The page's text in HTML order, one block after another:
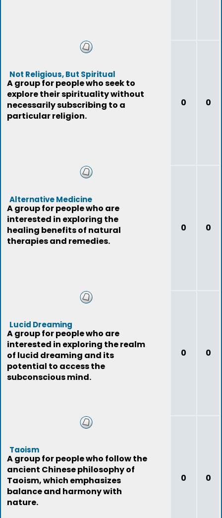
Not Religious, But Spiritual
A group for people who seek to
explore their spirituality without
necessarily subscribing to a
particular religion.
0 0
Alternative Medicine
A group for people who are
interested in exploring the
healing benefits of natural
therapies and remedies.
0 0
Lucid Dreaming
A group for people who are
interested in exploring the realm
of lucid dreaming and its
potential to access the
subconscious mind.
0 0
Taoism
A group for people who follow the
ancient Chinese philosophy of
Taoism, which emphasizes
balance and harmony with
nature.
0 0